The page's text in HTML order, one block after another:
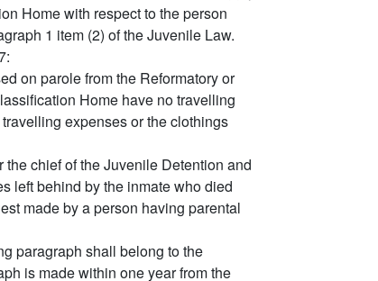
Home with respect to the person
1 item (2) of the Juvenile Law.
on parole from the Reformatory or
Home have no travelling
expenses or the clothings
chief of the Juvenile Detention and
left behind by the inmate who died
made by a person having parental
paragraph shall belong to the
is made within one year from the